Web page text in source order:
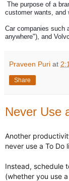
The purpose of a
customer wants, and
Car companies such
anywhere"), and
Praveen Puri at
Share
Never Use
Another
never use a To Do
Instead, schedule
(whether you use